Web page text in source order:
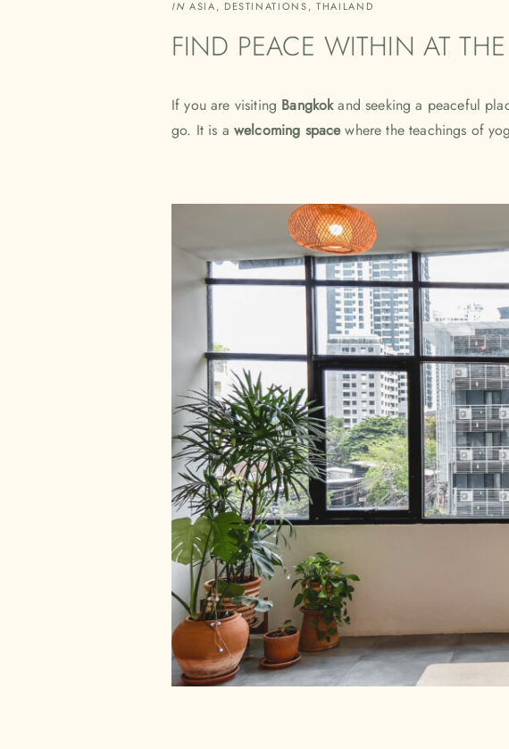
IN ASIA, DESTINATIONS, THAILAND
FIND PEACE WITHIN AT
If you are visiting Bangkokand seeking a peaceful
go. It is a welcoming spacewhere the teachings of